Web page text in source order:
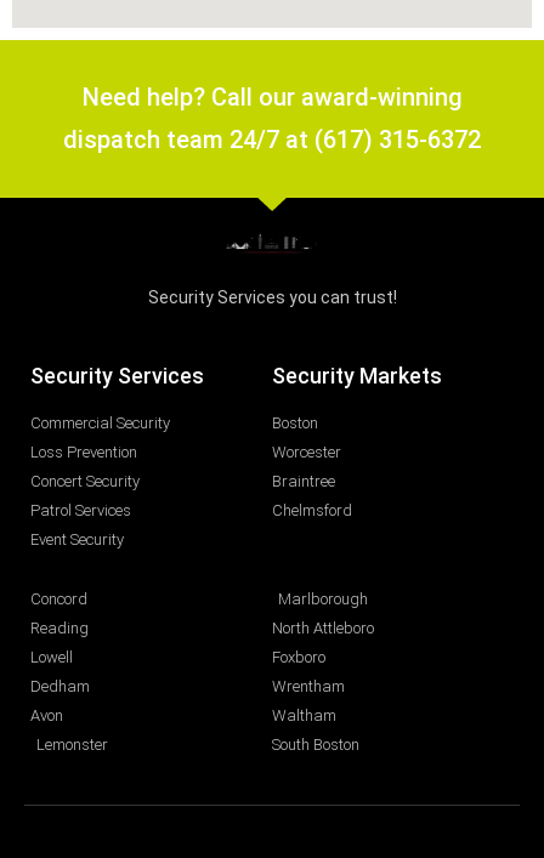
Need help? Call our award-winning
dispatch team 24/7 at (617) 315-6372
Security Services you can trust!
Security Services
Commercial Security
Loss Prevention
Concert Security
Patrol Services
Event Security
Security Markets
Boston
Worcester
Braintree
Chelmsford
Concord
Reading
Lowell
Dedham
Avon
Lemonster
Marlborough
North Attleboro
Foxboro
Wrentham
Waltham
South Boston